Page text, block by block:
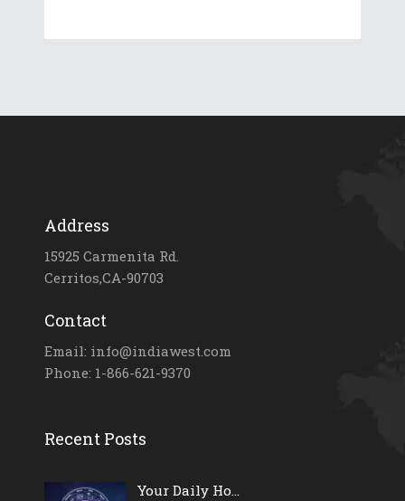
Address
15925 Carmenita Rd.
Cerritos,CA-90703
Contact
Email: info@indiawest.com
Phone: 1-866-621-9370
Recent Posts
Your Daily Ho...